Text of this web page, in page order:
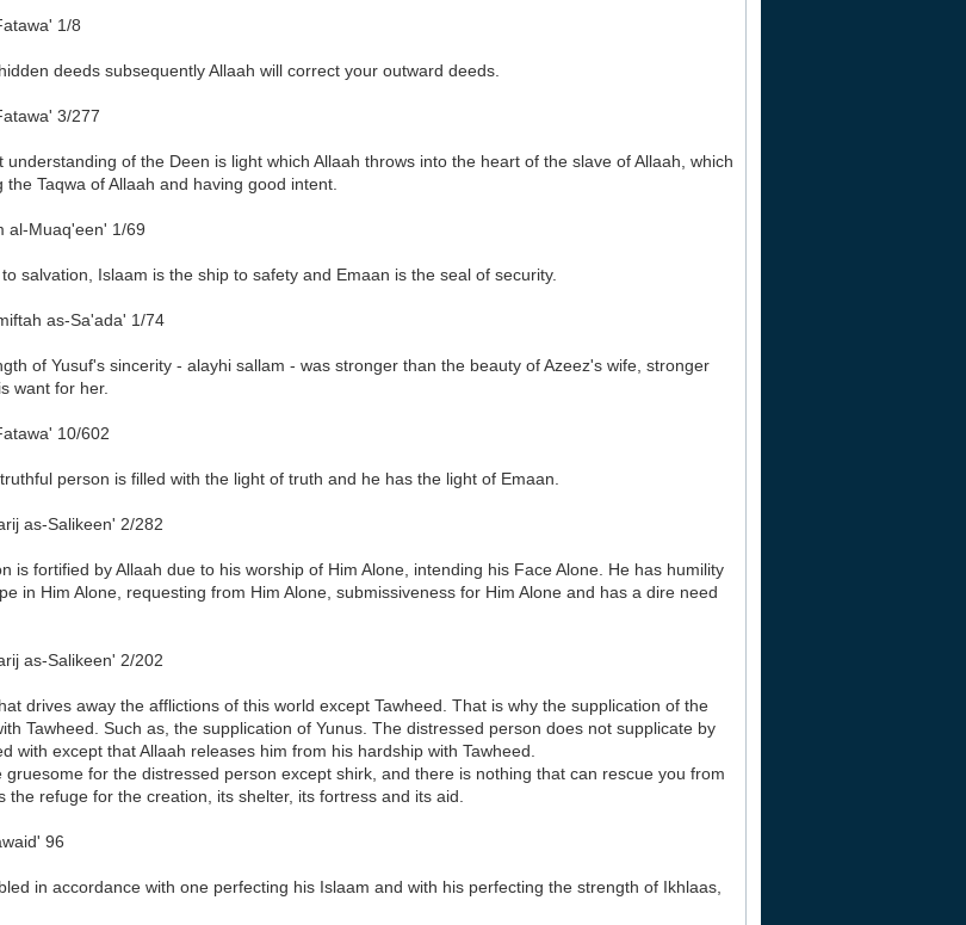
1/8
deeds subsequently Allaah will correct your outward deeds.
3/277
understanding of the Deen is light which Allaah throws into the heart of the slave of Allaah, which
Taqwa of Allaah and having good intent.
al-Muaq'een' 1/69
salvation, Islaam is the ship to safety and Emaan is the seal of security.
as-Sa'ada' 1/74
of Yusuf's sincerity - alayhi sallam - was stronger than the beauty of Azeez's wife, stronger
want for her.
10/602
person is filled with the light of truth and he has the light of Emaan.
as-Salikeen' 2/282
is fortified by Allaah due to his worship of Him Alone, intending his Face Alone. He has humility
in Him Alone, requesting from Him Alone, submissiveness for Him Alone and has a dire need
as-Salikeen' 2/202
drives away the afflictions of this world except Tawheed. That is why the supplication of the
Tawheed. Such as, the supplication of Yunus. The distressed person does not supplicate by
with except that Allaah releases him from his hardship with Tawheed.
for the distressed person except shirk, and there is nothing that can rescue you from
the refuge for the creation, its shelter, its fortress and its aid.
96
in accordance with one perfecting his Islaam and with his perfecting the strength of Ikhlaas,